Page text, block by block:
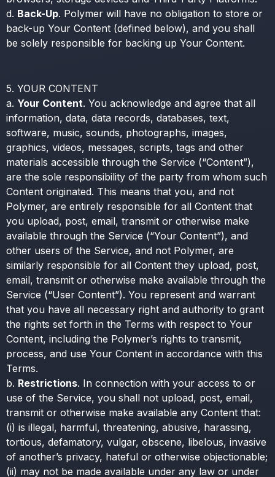
d. Back-Up. Polymer will have no obligation to store or
back-up Your Content (defined below), and you shall
be solely responsible for backing up Your Content.
5. YOUR CONTENT
a. Your Content. You acknowledge and agree that all
information, data, data records, databases, text,
software, music, sounds, photographs, images,
graphics, videos, messages, scripts, tags and other
materials accessible through the Service (“Content”),
are the sole responsibility of the party from whom such
Content originated. This means that you, and not
Polymer, are entirely responsible for all Content that
you upload, post, email, transmit or otherwise make
available through the Service (“Your Content”), and
other users of the Service, and not Polymer, are
similarly responsible for all Content they upload, post,
email, transmit or otherwise make available through the
Service (“User Content”). You represent and warrant
that you have all necessary right and authority to grant
the rights set forth in the Terms with respect to Your
Content, including the Polymer’s rights to transmit,
process, and use Your Content in accordance with this
Terms.
b. Restrictions. In connection with your access to or
use of the Service, you shall not upload, post, email,
transmit or otherwise make available any Content that:
(i) is illegal, harmful, threatening, abusive, harassing,
tortious, defamatory, vulgar, obscene, libelous, invasive
of another’s privacy, hateful or otherwise objectionable;
(ii) may not be made available under any law or under